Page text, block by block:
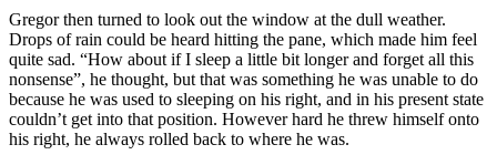
Gregor then turned to look out the window at the dull weather.
Drops of rain could be heard hitting the pane, which made him feel
quite sad. “How about if I sleep a little bit longer and forget all this
nonsense”, he thought, but that was something he was unable to do
because he was used to sleeping on his right, and in his present state
couldn’t get into that position. However hard he threw himself onto
his right, he always rolled back to where he was.